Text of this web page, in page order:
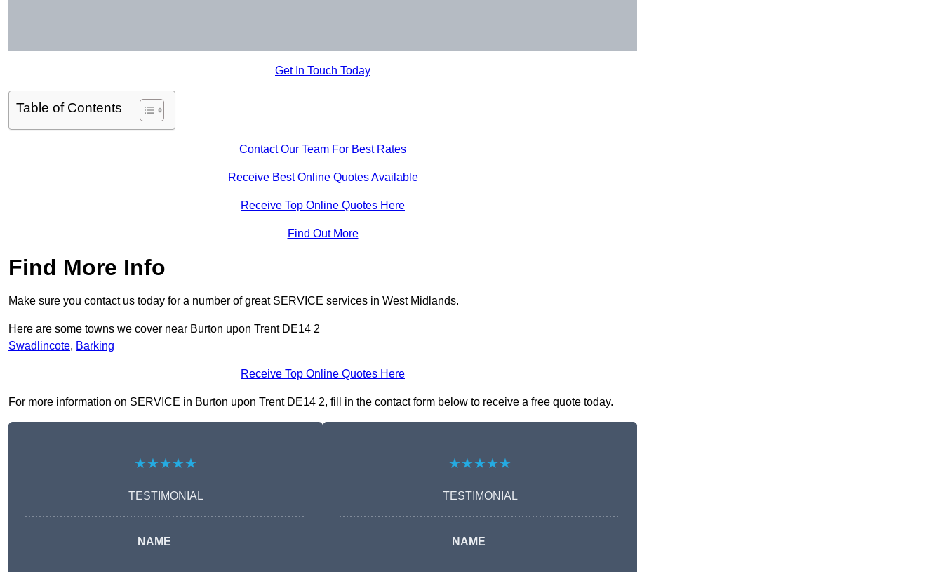
Get In Touch Today
Table of Contents
Contact Our Team For Best Rates
Receive Best Online Quotes Available
Receive Top Online Quotes Here
Find Out More
Find More Info
Make sure you contact us today for a number of great SERVICE services in West Midlands.
Here are some towns we cover near Burton upon Trent DE14 2
Swadlincote, Barking
Receive Top Online Quotes Here
For more information on SERVICE in Burton upon Trent DE14 2, fill in the contact form below to receive a free quote today.
★★★★★
TESTIMONIAL
NAME
★★★★★
TESTIMONIAL
NAME